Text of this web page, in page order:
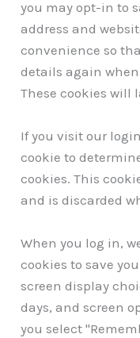
you may opt-in to
address and
convenience so
details again
These cookies will
If you visit our
cookie to
cookies. This
and is discarded
When you log in,
cookies to save
screen display
days, and screen
you select